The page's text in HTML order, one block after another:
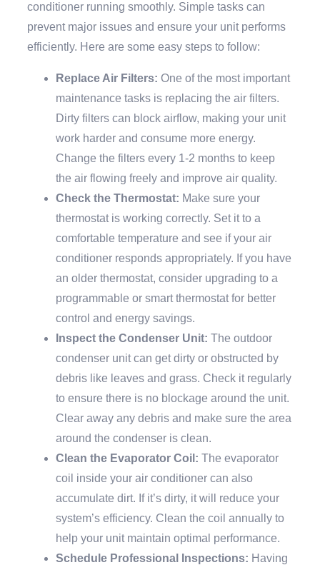
conditioner running smoothly. Simple tasks can
prevent major issues and ensure your unit performs
efficiently. Here are some easy steps to follow:
Replace Air Filters: One of the most important
maintenance tasks is replacing the air filters.
Dirty filters can block airflow, making your unit
work harder and consume more energy.
Change the filters every 1-2 months to keep
the air flowing freely and improve air quality.
Check the Thermostat: Make sure your
thermostat is working correctly. Set it to a
comfortable temperature and see if your air
conditioner responds appropriately. If you have
an older thermostat, consider upgrading to a
programmable or smart thermostat for better
control and energy savings.
Inspect the Condenser Unit: The outdoor
condenser unit can get dirty or obstructed by
debris like leaves and grass. Check it regularly
to ensure there is no blockage around the unit.
Clear away any debris and make sure the area
around the condenser is clean.
Clean the Evaporator Coil: The evaporator
coil inside your air conditioner can also
accumulate dirt. If it’s dirty, it will reduce your
system’s efficiency. Clean the coil annually to
help your unit maintain optimal performance.
Schedule Professional Inspections: Having